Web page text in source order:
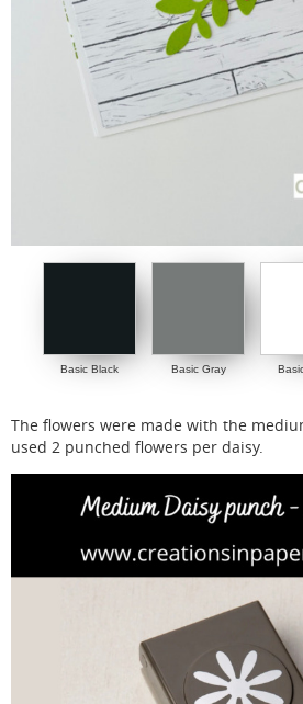
Basic Black Basic Gray
The flowers were made with the
used 2 punched flowers per daisy.